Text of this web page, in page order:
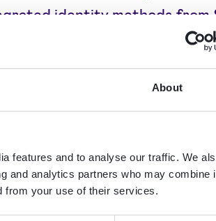
About
features and to analyse our traffic. We
and analytics partners who may combine
from your use of their services.
identity methods from
future-proof authentication
from Signicat and offer a
Benelux